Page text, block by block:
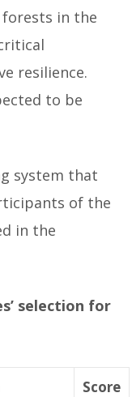
in the
resilience.
to be
system that
of the
in the
selection for
Score